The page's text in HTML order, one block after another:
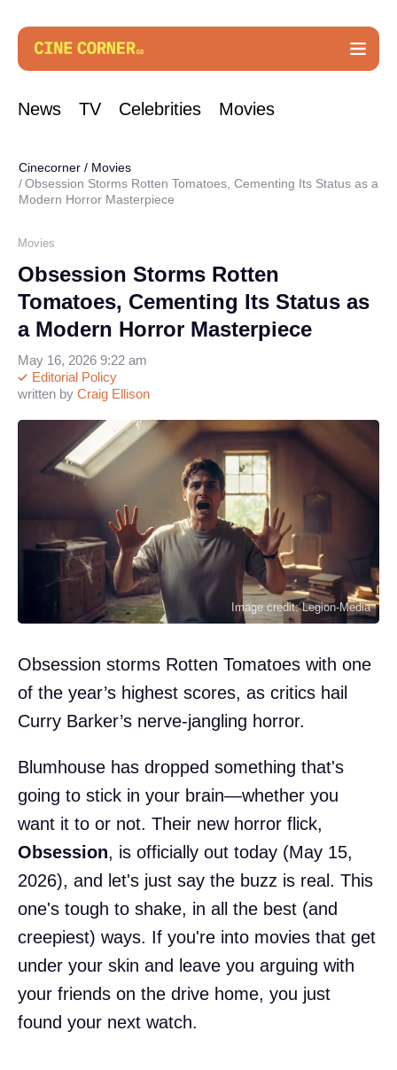
News TV Celebrities Movies
Cinecorner / Movies
Obsession Storms Rotten Tomatoes, Cementing Its Status as a
Modern Horror Masterpiece
Movies
Obsession Storms Rotten
Tomatoes, Cementing Its Status as
a Modern Horror Masterpiece
written by Craig Ellison
Editorial Policy
May 16, 2026 9:22 am
Image credit: Legion-Media
Obsession storms Rotten Tomatoes with one
of the year’s highest scores, as critics hail
Curry Barker’s nerve-jangling horror.
Blumhouse has dropped something that's
going to stick in your brain—whether you
want it to or not. Their new horror flick,
Obsession, is officially out today (May 15,
2026), and let's just say the buzz is real. This
one's tough to shake, in all the best (and
creepiest) ways. If you're into movies that get
under your skin and leave you arguing with
your friends on the drive home, you just
found your next watch.